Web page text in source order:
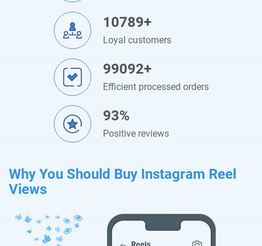
10789+
Loyal customers
99092+
Efficient processed orders
93%
Positive reviews
Why You Should Buy Instagram Reel
Views